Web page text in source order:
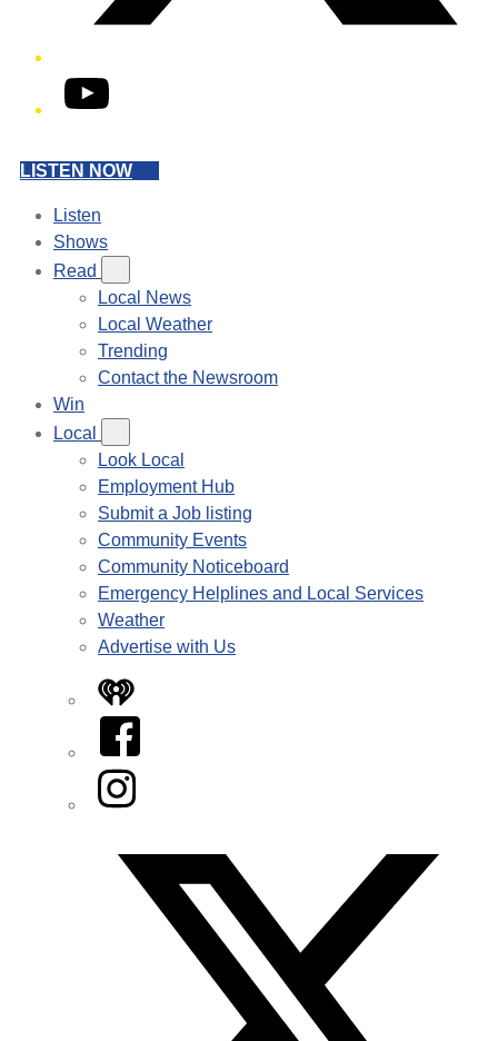
YouTube
LISTEN NOW
Listen
Shows
Read
Local News
Local Weather
Trending
Contact the Newsroom
Win
Local
Look Local
Employment Hub
Submit a Job listing
Community Events
Community Noticeboard
Emergency Helplines and Local Services
Weather
Advertise with Us
iHeart
Facebook
Instagram